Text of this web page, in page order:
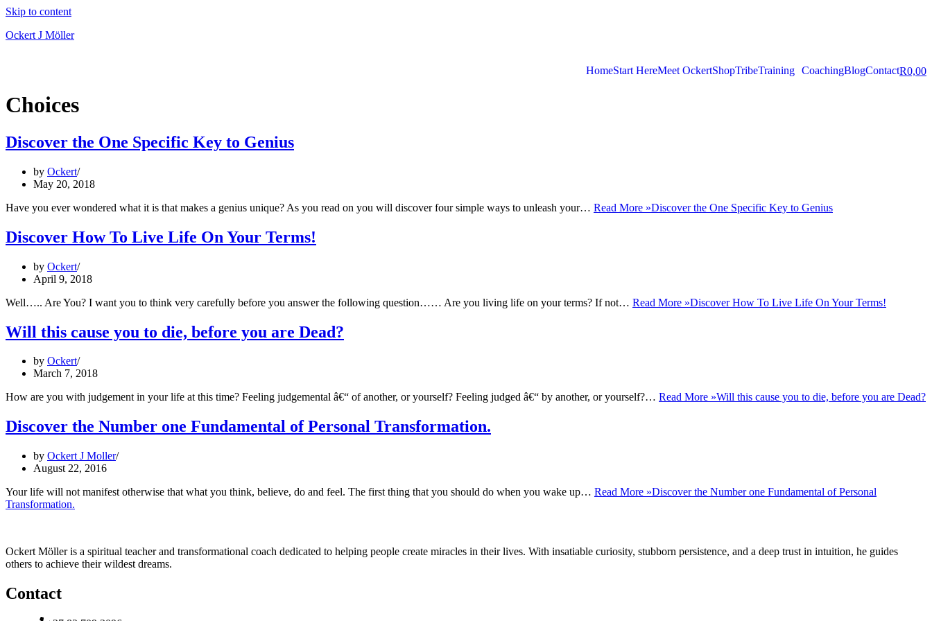
Skip to content
Ockert J Möller
HomeStart HereMeet OckertShopTribeTraining CoachingBlogContactR0,00
Choices
Discover the One Specific Key to Genius
by Ockert
May 20, 2018
Have you ever wondered what it is that makes a genius unique? As you read on you will discover four simple ways to unleash your… Read More »Discover the One Specific Key to Genius
Discover How To Live Life On Your Terms!
by Ockert
April 9, 2018
Well….. Are You? I want you to think very carefully before you answer the following question…… Are you living life on your terms? If not… Read More »Discover How To Live Life On Your Terms!
Will this cause you to die, before you are Dead?
by Ockert
March 7, 2018
How are you with judgement in your life at this time? Feeling judgemental â€“ of another, or yourself? Feeling judged â€“ by another, or yourself?… Read More »Will this cause you to die, before you are Dead?
Discover the Number one Fundamental of Personal Transformation.
by Ockert J Moller
August 22, 2016
Your life will not manifest otherwise that what you think, believe, do and feel. The first thing that you should do when you wake up… Read More »Discover the Number one Fundamental of Personal
Transformation.
Ockert Möller is a spiritual teacher and transformational coach dedicated to helping people create miracles in their lives. With insatiable curiosity, stubborn persistence, and a deep trust in intuition, he guides
others to achieve their wildest dreams.
Contact